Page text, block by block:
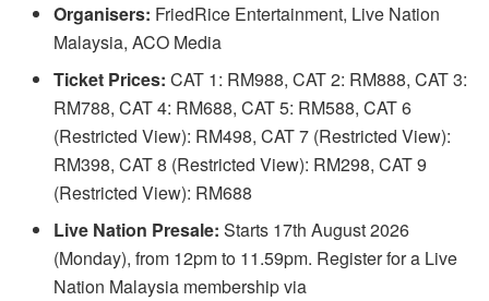
Organisers: FriedRice Entertainment, Live Nation
Malaysia, ACO Media
Ticket Prices: CAT 1: RM988, CAT 2: RM888, CAT 3:
RM788, CAT 4: RM688, CAT 5: RM588, CAT 6
(Restricted View): RM498, CAT 7 (Restricted View):
RM398, CAT 8 (Restricted View): RM298, CAT 9
(Restricted View): RM688
Live Nation Presale: Starts 17th August 2026
(Monday), from 12pm to 11.59pm. Register for a Live
Nation Malaysia membership via